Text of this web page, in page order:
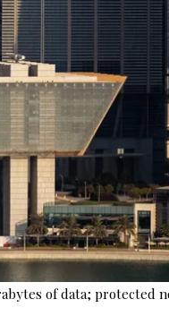
of data; protected